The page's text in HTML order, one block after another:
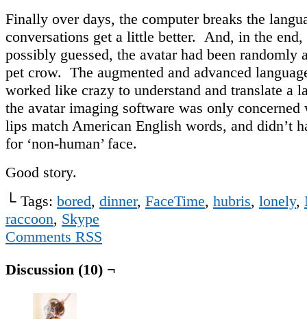
Finally over days, the computer breaks the
conversations get a little better. And, in the end,
possibly guessed, the avatar had been randomly
pet crow. The augmented and advanced
worked like crazy to understand and translate a
the avatar imaging software was only
lips match American English words, and didn’t
for ‘non-human’ face.
Good story.
└ Tags: bored, dinner, FaceTime, hubris, lonely,
raccoon, Skype
Comments RSS
Discussion (10) ¬